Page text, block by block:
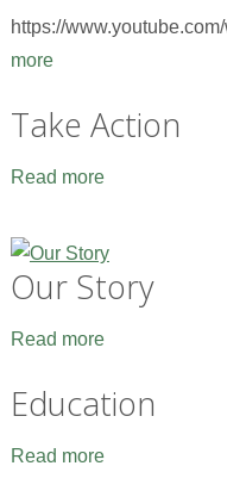
https://
more
Take Action
Read more
Our Story
Read more
Education
Read more